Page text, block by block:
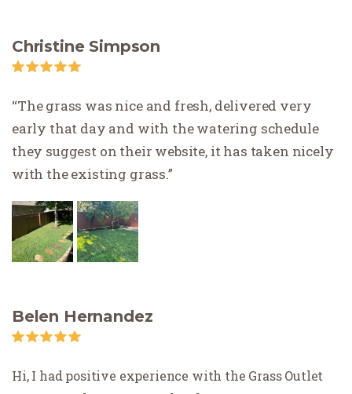
Christine Simpson
The grass was nice and fresh, delivered very
early that day and with the watering schedule
they suggest on their website, it has taken nicely
with the existing grass.
Belen Hernandez
Hi, I had positive experience with the Grass Outlet